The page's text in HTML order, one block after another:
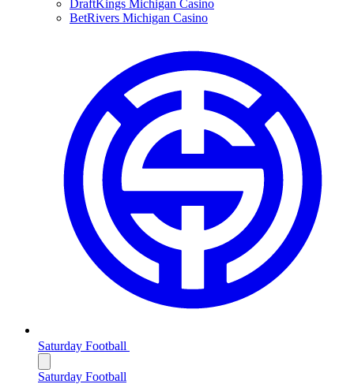
DraftKings Michigan Casino
BetRivers Michigan Casino
Saturday Football
Saturday Football